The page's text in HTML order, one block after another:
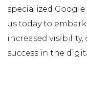
specialized
us today to
increased
success in the